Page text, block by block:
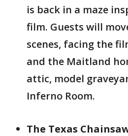
is back in a maze
film. Guests will
scenes, facing the
and the Maitland
attic, model
Inferno Room.
The Texas